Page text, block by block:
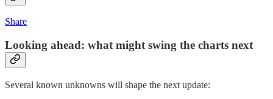
Share
Looking ahead: what might swing the charts next
Several known unknowns will shape the next update: